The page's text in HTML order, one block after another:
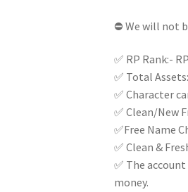
⛔ We will not
✅ RP Rank:-
✅ Total
✅ Character
✅ Clean/New
✅Free Name
✅ Clean &
✅ The
money.